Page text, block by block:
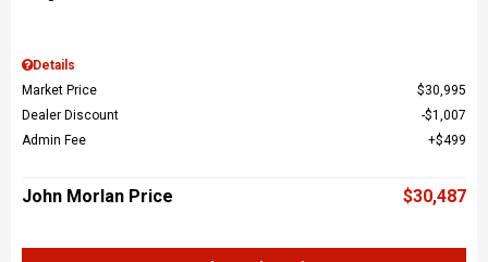
Details
Market Price
$30,995
Dealer Discount
$1,007
Admin Fee
$499
John Morlan Price $30,487